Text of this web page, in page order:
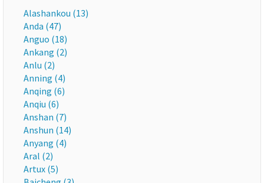
Alashankou (13)
Anda (47)
Anguo (18)
Ankang (2)
Anlu (2)
Anning (4)
Anqing (6)
Anqiu (6)
Anshan (7)
Anshun (14)
Anyang (4)
Aral (2)
Artux (5)